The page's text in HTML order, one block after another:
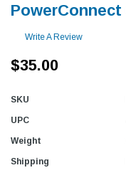
Write A Review
$35.00
SKU
UPC
Weight
Shipping